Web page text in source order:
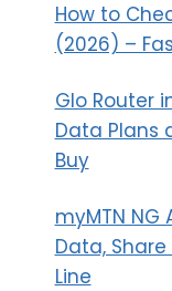
How to
(2026) –
Glo Router
Data Plans
Buy
myMTN NG
Data,
Line